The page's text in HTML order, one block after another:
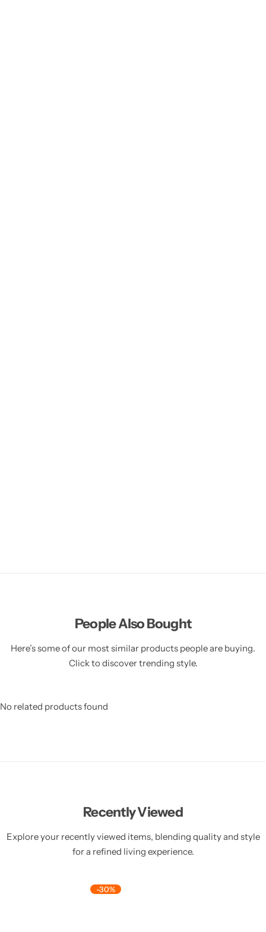
People Also Bought
Here’s some of our most similar products people are buying.
Click to discover trending style.
No related products found
Recently Viewed
Explore your recently viewed items, blending quality and style
for a refined living experience.
-30%